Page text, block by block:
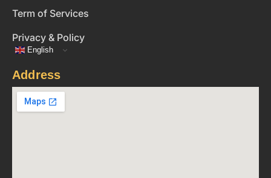
Term of Services
Privacy & Policy
English
Address